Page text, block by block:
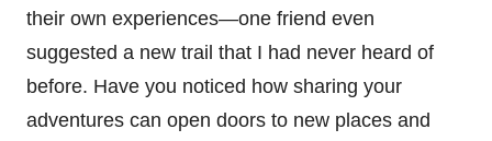
their own experiences—one friend even
suggested a new trail that I had never heard of
before. Have you noticed how sharing your
adventures can open doors to new places and